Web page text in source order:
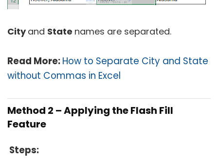
Cityand State names are separated.
Read More:How to Separate City and State
without Commas in Excel
Method 2 – Applying the Flash Fill
Feature
Steps: